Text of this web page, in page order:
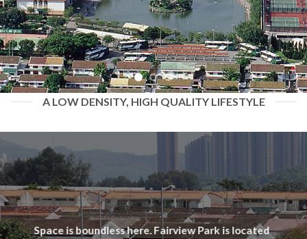
A LOW DENSITY, HIGH QUALITY LIFESTYLE
Space is boundless here. Fairview Park is located